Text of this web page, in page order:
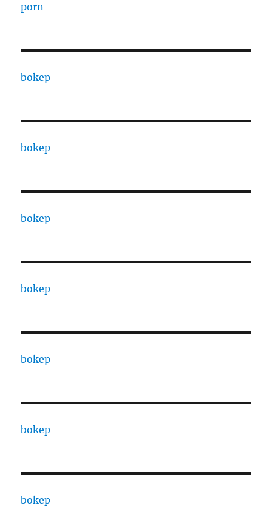
porn
bokep
bokep
bokep
bokep
bokep
bokep
bokep